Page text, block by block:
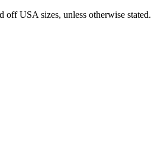
off USA sizes, unless otherwise stated.